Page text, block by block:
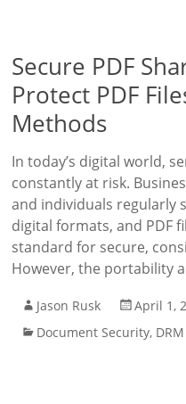
Secure PDF
Protect PDF
Methods
In today’s digital world,
constantly at risk.
and individuals regularly
digital formats, and PDF
standard for secure,
However, the portability
Jason Rusk
April 1,
Document Security,